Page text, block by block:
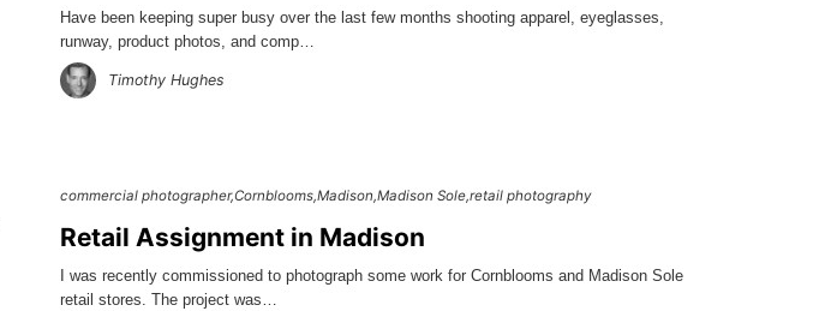
Have been keeping super busy over the last few months shooting apparel, eyeglasses,
runway, product photos, and comp…
Timothy Hughes
commercial photographer Cornblooms Madison Madison Sole retail photography
Retail Assignment in Madison
I was recently commissioned to photograph some work for Cornblooms and Madison Sole
retail stores. The project was…